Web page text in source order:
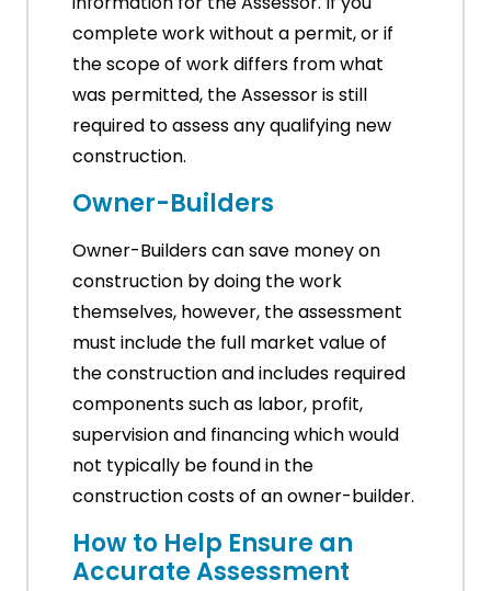
complete work without a permit, or if
the scope of work differs from what
was permitted, the Assessor is still
required to assess any qualifying new
construction.
Owner-Builders
Owner-Builders can save money on
construction by doing the work
themselves, however, the assessment
must include the full market value of
the construction and includes required
components such as labor, profit,
supervision and financing which would
not typically be found in the
construction costs of an owner-builder.
How to Help Ensure an
Accurate Assessment